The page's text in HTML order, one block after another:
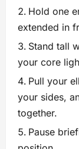
Hold one
extended in
Stand tall
your core
Pull your
your sides,
together.
Pause